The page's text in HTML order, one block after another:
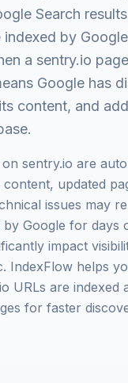
Search
indexed by
a sentry.io
Google has
content, and
sentry.io are
content, updated
issues may
by Google for days
impact
IndexFlow helps
URLs are indexed
for faster